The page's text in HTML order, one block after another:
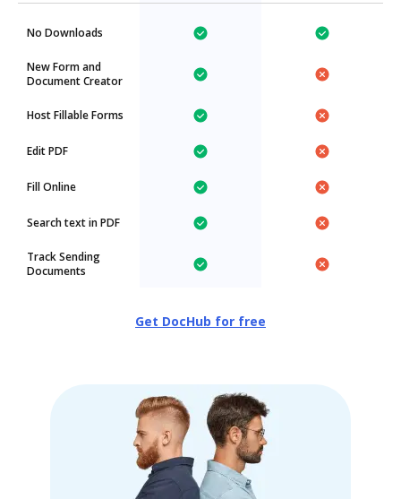
No Downloads
New Form and
Document Creator
Host Fillable Forms
Edit PDF
Fill Online
Search text in PDF
Track Sending
Documents
Get DocHub for free